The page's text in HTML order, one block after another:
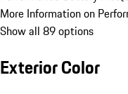
More Information on
Show all 89 options
Exterior Color